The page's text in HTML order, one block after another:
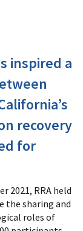
inspired a
recovery
for
2021, RRA held
the sharing and
roles of